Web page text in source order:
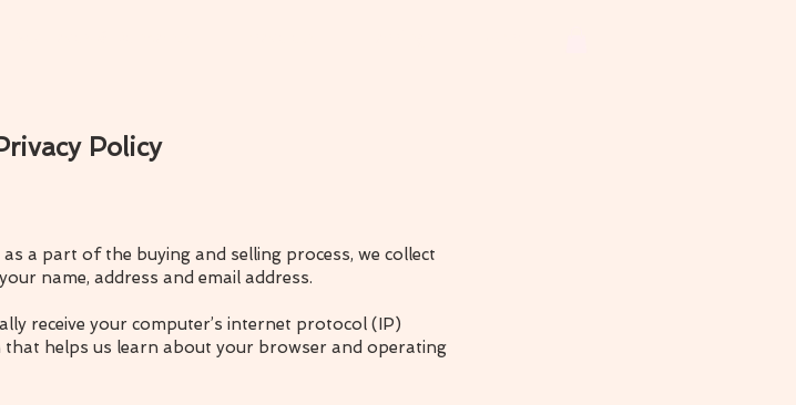
Policy
a part of the buying and selling process, we collect
name, address and email address.
receive your computer’s internet protocol (IP)
helps us learn about your browser and operating